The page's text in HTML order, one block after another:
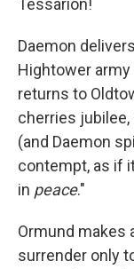
Tessarion!
Daemon
Hightower army
returns to
cherries
(and Daemon
contempt, as if
in peace."
Ormund makes
surrender only